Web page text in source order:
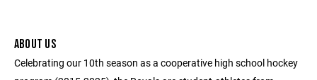
ABOUT US
Celebrating our 10th season as a cooperative high school hockey